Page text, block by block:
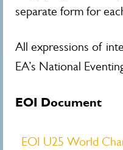
separate form for
All expressions of
EA’s National
EOI Document
EOI U25 World